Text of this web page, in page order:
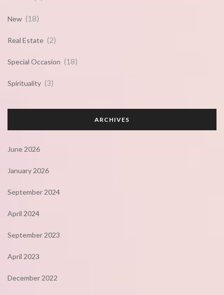
New (18)
Real Estate (2)
Special Occasion (18)
Spirituality (3)
ARCHIVES
June 2026
January 2026
September 2024
April 2024
September 2023
April 2023
December 2022